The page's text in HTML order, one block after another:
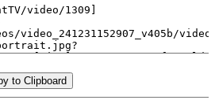
to Clipboard